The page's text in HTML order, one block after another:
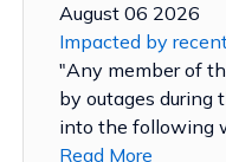
August 06 2026
Impacted by
"Any member of
by outages during
into the following
Read More